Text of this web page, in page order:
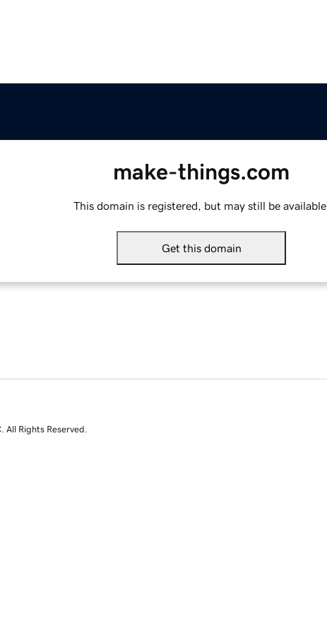
make-things.com
This domain is registered, but may still be available.
Get this domain
Rights Reserved.